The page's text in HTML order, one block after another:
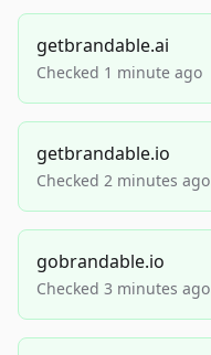
getbrandable.ai
Checked 1 minute ago
getbrandable.io
Checked 2 minutes ago
gobrandable.io
Checked 3 minutes ago